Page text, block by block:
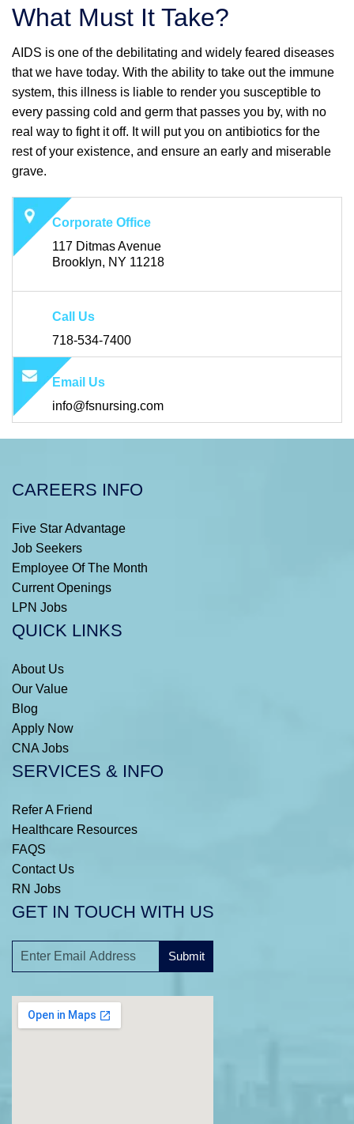
What Must It Take?
AIDS is one of the debilitating and widely feared diseases
that we have today. With the ability to take out the immune
system, this illness is liable to render you susceptible to
every passing cold and germ that passes you by, with no
real way to fight it off. It will put you on antibiotics for the
rest of your existence, and ensure an early and miserable
grave.
Corporate Office
117 Ditmas Avenue
Brooklyn, NY 11218
Call Us
718-534-7400
Email Us
info@fsnursing.com
CAREERS INFO
Five Star Advantage
Job Seekers
Employee Of The Month
Current Openings
LPN Jobs
QUICK LINKS
About Us
Our Value
Blog
Apply Now
CNA Jobs
SERVICES & INFO
Refer A Friend
Healthcare Resources
FAQS
Contact Us
RN Jobs
GET IN TOUCH WITH US
Submit